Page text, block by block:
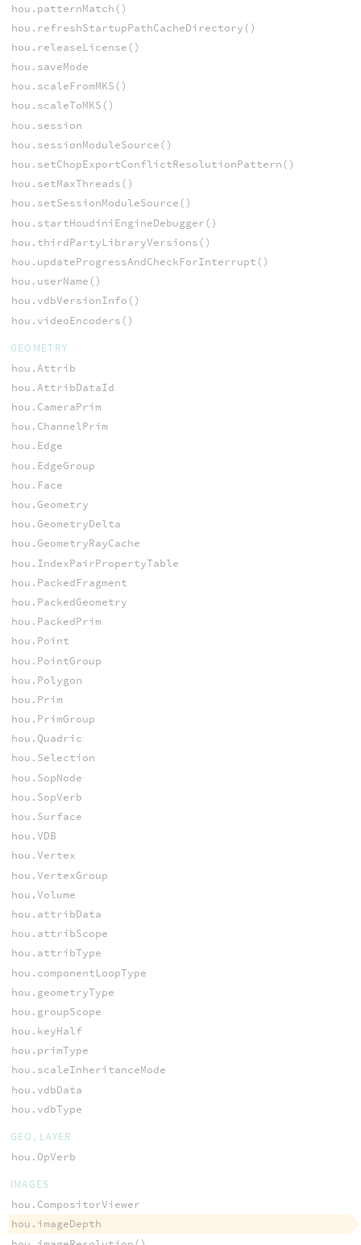
hou.patternMatch()
hou.refreshStartupPathCacheDirectory()
hou.releaseLicense()
hou.saveMode
hou.scaleFromMKS()
hou.scaleToMKS()
hou.session
hou.sessionModuleSource()
hou.setChopExportConflictResolutionPattern()
hou.setMaxThreads()
hou.setSessionModuleSource()
hou.startHoudiniEngineDebugger()
hou.thirdPartyLibraryVersions()
hou.updateProgressAndCheckForInterrupt()
hou.userName()
hou.vdbVersionInfo()
hou.videoEncoders()
GEOMETRY
hou.Attrib
hou.AttribDataId
hou.CameraPrim
hou.ChannelPrim
hou.Edge
hou.EdgeGroup
hou.Face
hou.Geometry
hou.GeometryDelta
hou.GeometryRayCache
hou.IndexPairPropertyTable
hou.PackedFragment
hou.PackedGeometry
hou.PackedPrim
hou.Point
hou.PointGroup
hou.Polygon
hou.Prim
hou.PrimGroup
hou.Quadric
hou.Selection
hou.SopNode
hou.SopVerb
hou.Surface
hou.VDB
hou.Vertex
hou.VertexGroup
hou.Volume
hou.attribData
hou.attribScope
hou.attribType
hou.componentLoopType
hou.geometryType
hou.groupScope
hou.keyHalf
hou.primType
hou.scaleInheritanceMode
hou.vdbData
hou.vdbType
GEO, LAYER
hou.OpVerb
IMAGES
hou.CompositorViewer
hou.imageDepth